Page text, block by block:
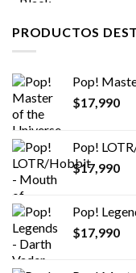
PRODUCTOS
Pop!
$17,990
Pop!
$17,990
Pop!
$17,990